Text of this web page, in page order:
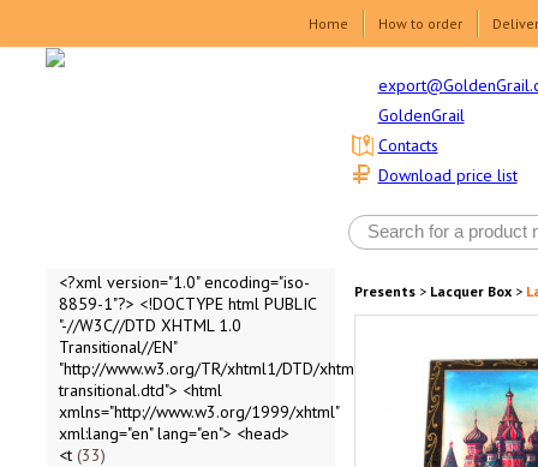
Home How to order
GoldenGrail
Download price list
Contacts
<?xml version="1.0" encoding="iso-
8859-1"?> <!DOCTYPE html PUBLIC
"-//W3C//DTD XHTML 1.0
Transitional//EN"
"http://www.w3.org/TR/xhtml1/DTD/xhtml1-
transitional.dtd"> <html
xmlns="http://www.w3.org/1999/xhtml"
xml:lang="en" lang="en"> <head>
<t 33
Presents> Lacquer Box>